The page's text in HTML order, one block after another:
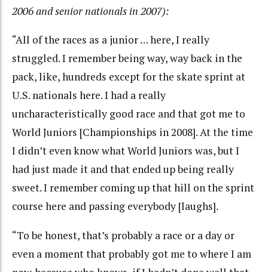
2006 and senior nationals in 2007):
“All of the races as a junior … here, I really
struggled. I remember being way, way back in the
pack, like, hundreds except for the skate sprint at
U.S. nationals here. I had a really
uncharacteristically good race and that got me to
World Juniors [Championships in 2008]. At the time
I didn’t even know what World Juniors was, but I
had just made it and that ended up being really
sweet. I remember coming up that hill on the sprint
course here and passing everybody [laughs].
“To be honest, that’s probably a race or a day or
even a moment that probably got me to where I am